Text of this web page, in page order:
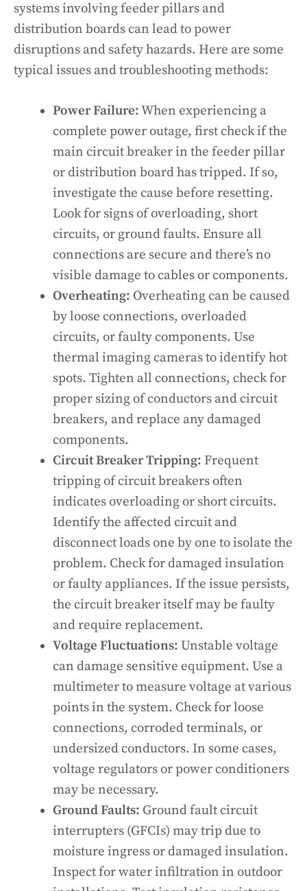
systems involving feeder pillars and
distribution boards can lead to power
disruptions and safety hazards. Here are some
typical issues and troubleshooting methods:
Power Failure:When experiencing a
complete power outage, first check if the
main circuit breaker in the feeder pillar
or distribution board has tripped. If so,
investigate the cause before resetting.
Look for signs of overloading, short
circuits, or ground faults. Ensure all
connections are secure and there’s no
visible damage to cables or components.
Overheating: Overheating can be caused
by loose connections, overloaded
circuits, or faulty components. Use
thermal imaging cameras to identify hot
spots. Tighten all connections, check for
proper sizing of conductors and circuit
breakers, and replace any damaged
components.
Circuit Breaker Tripping: Frequent
tripping of circuit breakers often
indicates overloading or short circuits.
Identify the affected circuit and
disconnect loads one by one to isolate the
problem. Check for damaged insulation
or faulty appliances. If the issue persists,
the circuit breaker itself may be faulty
and require replacement.
Voltage Fluctuations: Unstable voltage
can damage sensitive equipment. Use a
multimeter to measure voltage at various
points in the system. Check for loose
connections, corroded terminals, or
undersized conductors. In some cases,
voltage regulators or power conditioners
may be necessary.
Ground Faults: Ground fault circuit
interrupters (GFCIs) may trip due to
moisture ingress or damaged insulation.
Inspect for water infiltration in outdoor